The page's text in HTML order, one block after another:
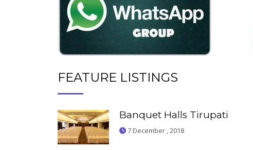
FEATURE LISTINGS
Banquet Halls Tirupati
7 December , 2018